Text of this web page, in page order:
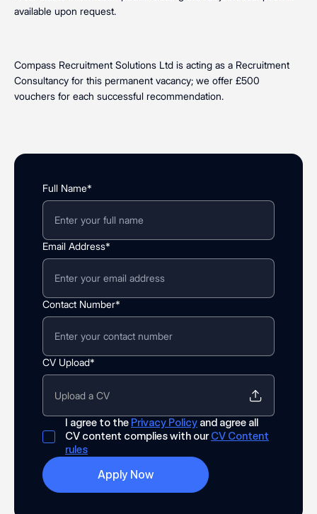
available upon request.
Compass Recruitment Solutions Ltd is acting as a Recruitment
Consultancy for this permanent vacancy; we offer £500
vouchers for each successful recommendation.
Full Name*
Email Address*
Contact Number*
CV Upload*
Upload a CV
I agree to the Privacy Policy and agree all
CV content complies with ourCV Content
rules